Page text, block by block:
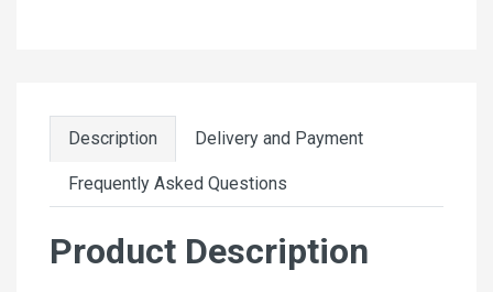
Description Delivery and Payment
Frequently Asked Questions
Product Description